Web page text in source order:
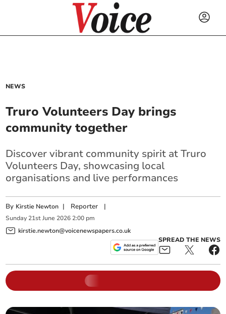
NEWS
Truro Volunteers Day brings
community together
Discover vibrant community spirit at Truro
Volunteers Day, showcasing local
organisations and live performances
By Kirstie Newton | Reporter |
Sunday 21st June 2026 2:00 pm
kirstie.newton@voicenewspapers.co.uk
SPREAD THE NEWS